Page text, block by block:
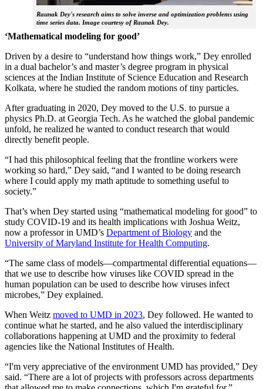
Raunak Dey's research aims to solve inverse and optimization problems using
time series data. Image courtesy of Raunak Dey.
‘Mathematical modeling for good’
Driven by a desire to “understand how things work,” Dey enrolled
in a dual bachelor’s and master’s degree program in physical
sciences at the Indian Institute of Science Education and Research
Kolkata, where he studied the random motions of tiny particles.
After graduating in 2020, Dey moved to the U.S. to pursue a
physics Ph.D. at Georgia Tech. As he watched the global pandemic
unfold, he realized he wanted to conduct research that would
directly benefit people.
“I had this philosophical feeling that the frontline workers were
working so hard,” Dey said, “and I wanted to be doing research
where I could apply my math aptitude to something useful to
society.”
That’s when Dey started using “mathematical modeling for good” to
study COVID-19 and its health implications with Joshua Weitz,
now a professor in UMD’s Department of Biology and the
University of Maryland Institute for Health Computing.
“The same class of models—compartmental differential equations—
that we use to describe how viruses like COVID spread in the
human population can be used to describe how viruses infect
microbes,” Dey explained.
When Weitz moved to UMD in 2023, Dey followed. He wanted to
continue what he started, and he also valued the interdisciplinary
collaborations happening at UMD and the proximity to federal
agencies like the National Institutes of Health.
“I'm very appreciative of the environment UMD has provided,” Dey
said. “There are a lot of projects with professors across departments